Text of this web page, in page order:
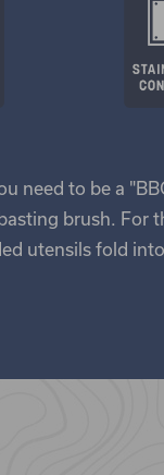
need to be a
brush. For
utensils fold